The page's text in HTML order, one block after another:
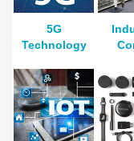
5G
Technology